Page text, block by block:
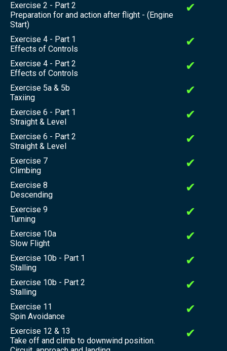
Exercise 2 - Part 2
Preparation for and action after flight - (Engine
Start)
✔
Exercise 4 - Part 1
Effects of Controls
✔
Exercise 4 - Part 2
Effects of Controls
✔
Exercise 5a & 5b
Taxiing
✔
Exercise 6 - Part 1
Straight & Level
✔
Exercise 6 - Part 2
Straight & Level
✔
Exercise 7
Climbing
✔
Exercise 8
Descending
✔
Exercise 9
Turning
✔
Exercise 10a
Slow Flight
✔
Exercise 10b - Part 1
Stalling
✔
Exercise 10b - Part 2
Stalling
✔
Exercise 11
Spin Avoidance
✔
Exercise 12 & 13
Take off and climb to downwind position.
✔